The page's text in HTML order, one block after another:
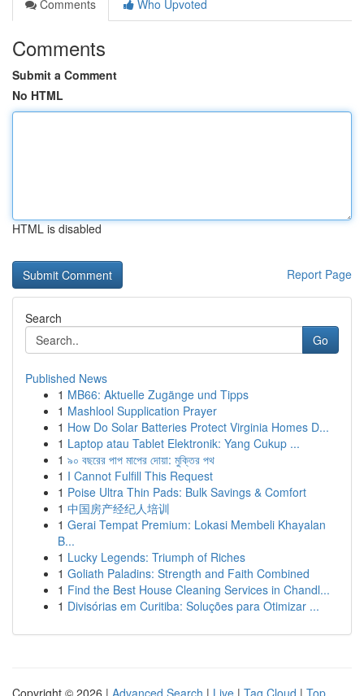
Comments
Who Upvoted
Comments
Submit a Comment
No HTML
HTML is disabled
Report Page
Search
Go
Published News
1 MB66: Aktuelle Zugänge und Tipps
1 Mashlool Supplication Prayer
1 How Do Solar Batteries Protect Virginia Homes D...
1 Laptop atau Tablet Elektronik: Yang Cukup ...
1 ৯০ বছরের পাপ মাপের দোয়া: মুক্তির পথ
1 I Cannot Fulfill This Request
1 Poise Ultra Thin Pads: Bulk Savings & Comfort
1 中国房产经纪人培训
1 Gerai Tempat Premium: Lokasi Membeli Khayalan
B...
1 Lucky Legends: Triumph of Riches
1 Goliath Paladins: Strength and Faith Combined
1 Find the Best House Cleaning Services in Chandl...
1 Divisórias em Curitiba: Soluções para Otimizar ...
Copyright © 2026 | Advanced Search | Live | Tag Cloud | Top